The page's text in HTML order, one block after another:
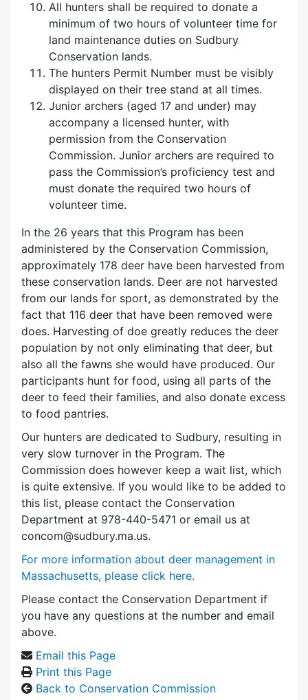
All hunters shall be required to donate a
minimum of two hours of volunteer time for
land maintenance duties on Sudbury
Conservation lands.
The hunters Permit Number must be visibly
displayed on their tree stand at all times.
Junior archers (aged 17 and under) may
accompany a licensed hunter, with
permission from the Conservation
Commission. Junior archers are required to
pass the Commission’s proficiency test and
must donate the required two hours of
volunteer time.
In the 26 years that this Program has been
administered by the Conservation Commission,
approximately 178 deer have been harvested from
these conservation lands. Deer are not harvested
from our lands for sport, as demonstrated by the
fact that 116 deer that have been removed were
does. Harvesting of doe greatly reduces the deer
population by not only eliminating that deer, but
also all the fawns she would have produced. Our
participants hunt for food, using all parts of the
deer to feed their families, and also donate excess
to food pantries.
Our hunters are dedicated to Sudbury, resulting in
very slow turnover in the Program. The
Commission does however keep a wait list, which
is quite extensive. If you would like to be added to
this list, please contact the Conservation
Department at 978-440-5471 or email us at
concom@sudbury.ma.us.
For more information about deer management in
Massachusetts, please click here.
Please contact the Conservation Department if
you have any questions at the number and email
above.
Email this Page
Print this Page
Back to Conservation Commission